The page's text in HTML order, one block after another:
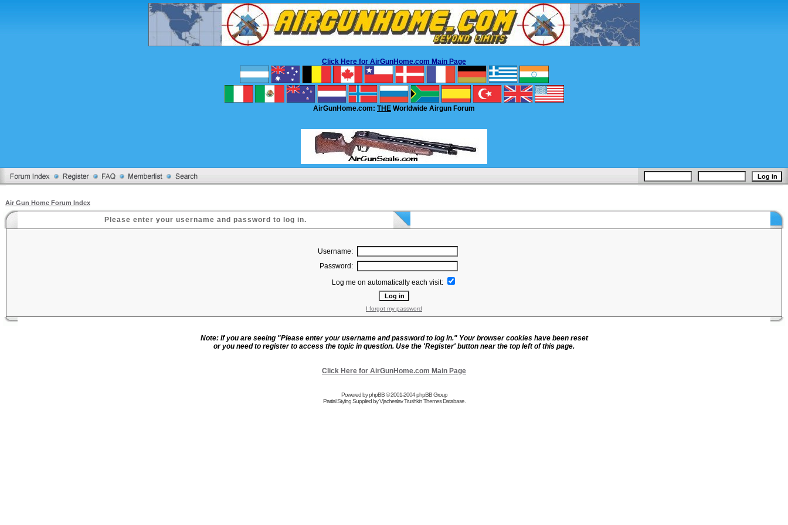
Click Here for AirGunHome.com Main Page
AirGunHome.com: THE Worldwide Airgun Forum
Air Gun Home Forum Index
Please enter your username and password to log in.
Username:
Password:
Log me on automatically each visit:
I forgot my password
Note: If you are seeing "Please enter your username and password to log in." Your browser cookies have been reset
or you need to register to access the topic in question. Use the 'Register' button near the top left of this page.
Click Here for AirGunHome.com Main Page
Powered byphpBB© 2001-2004 phpBB Group
Partial Styling Supplied by Vjacheslav TrushkinThemes Database.